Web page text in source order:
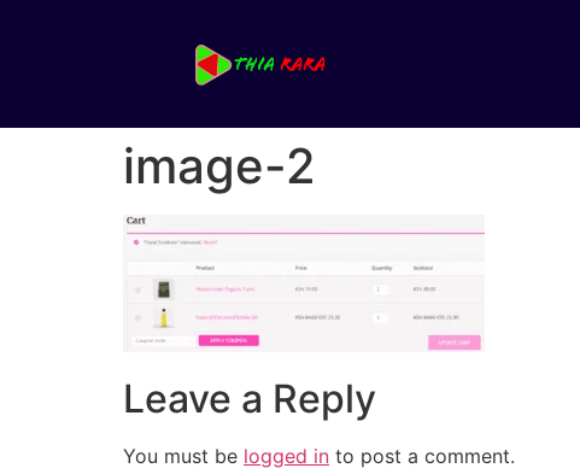
image-2
Leave a Reply
You must be logged in to post a comment.